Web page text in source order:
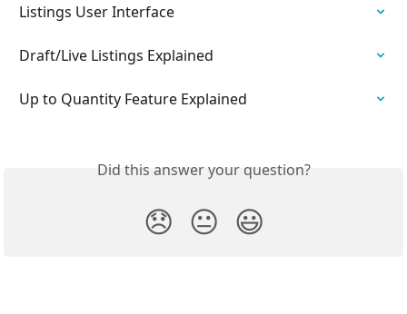
Listings User Interface
Draft/Live Listings Explained
Up to Quantity Feature Explained
Did this answer your question?
😞 😐 😃